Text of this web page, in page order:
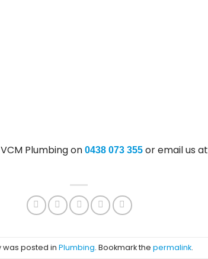
Plumbing on 0438 073 355 or email us at
was posted in Plumbing. Bookmark the permalink.